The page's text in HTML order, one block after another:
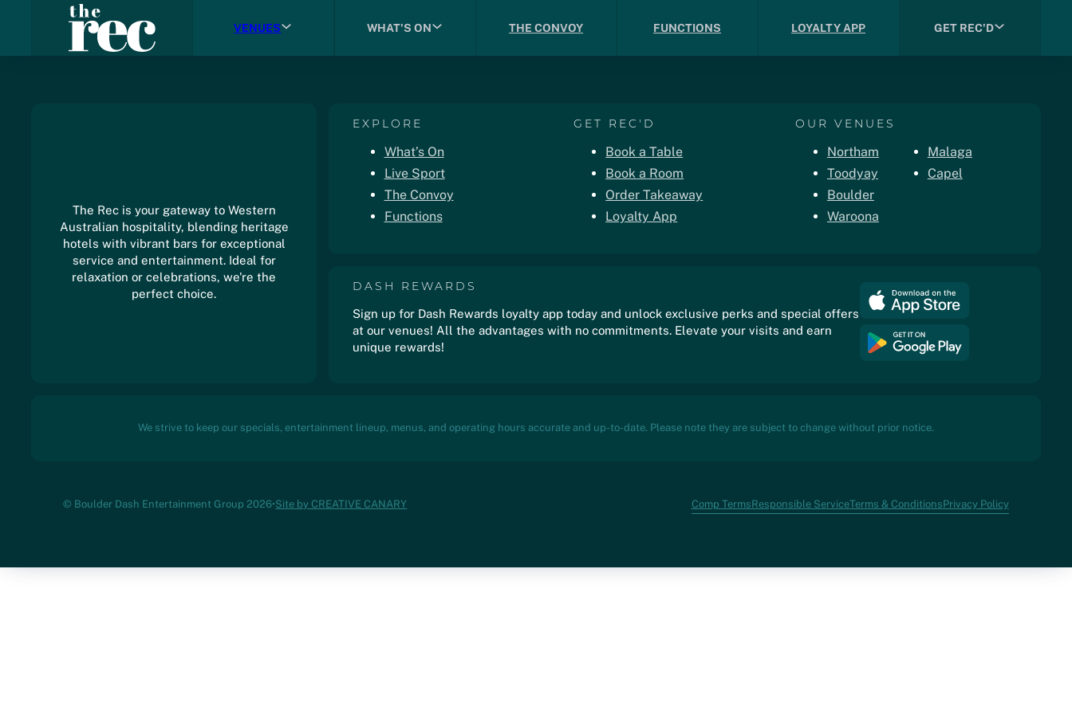
VENUES WHAT'S ON THE CONVOY FUNCTIONS LOYALTY APP GET REC'D
The Rec is your gateway to Western
Australian hospitality, blending heritage
hotels with vibrant bars for exceptional
service and entertainment. Ideal for
relaxation or celebrations, we're the
perfect choice.
EXPLORE
What’s On
Live Sport
The Convoy
Functions
GET REC'D
Book a Table
Book a Room
Order Takeaway
Loyalty App
OUR VENUES
Northam
Toodyay
Boulder
Waroona
Malaga
Capel
DASH REWARDS
Sign up for Dash Rewards loyalty app today and unlock exclusive perks and special offers
at our venues! All the advantages with no commitments. Elevate your visits and earn
unique rewards!
We strive to keep our specials, entertainment lineup, menus, and operating hours accurate and up-to-date. Please note they are subject to change without prior notice.
© Boulder Dash Entertainment Group 2026•Site by CREATIVE CANARY Comp TermsResponsible ServiceTerms & ConditionsPrivacy Policy